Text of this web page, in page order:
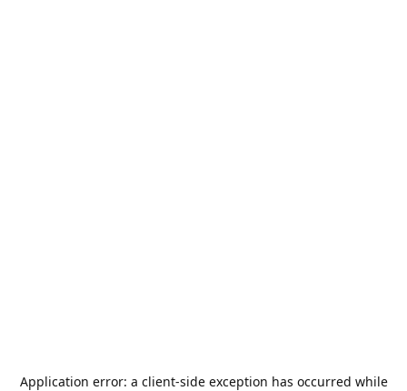
Application error: a client-side exception has occurred while